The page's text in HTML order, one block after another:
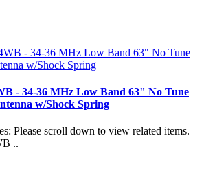
- 34-36 MHz Low Band 63" No Tune
w/Shock Spring
Please scroll down to view related items.
..